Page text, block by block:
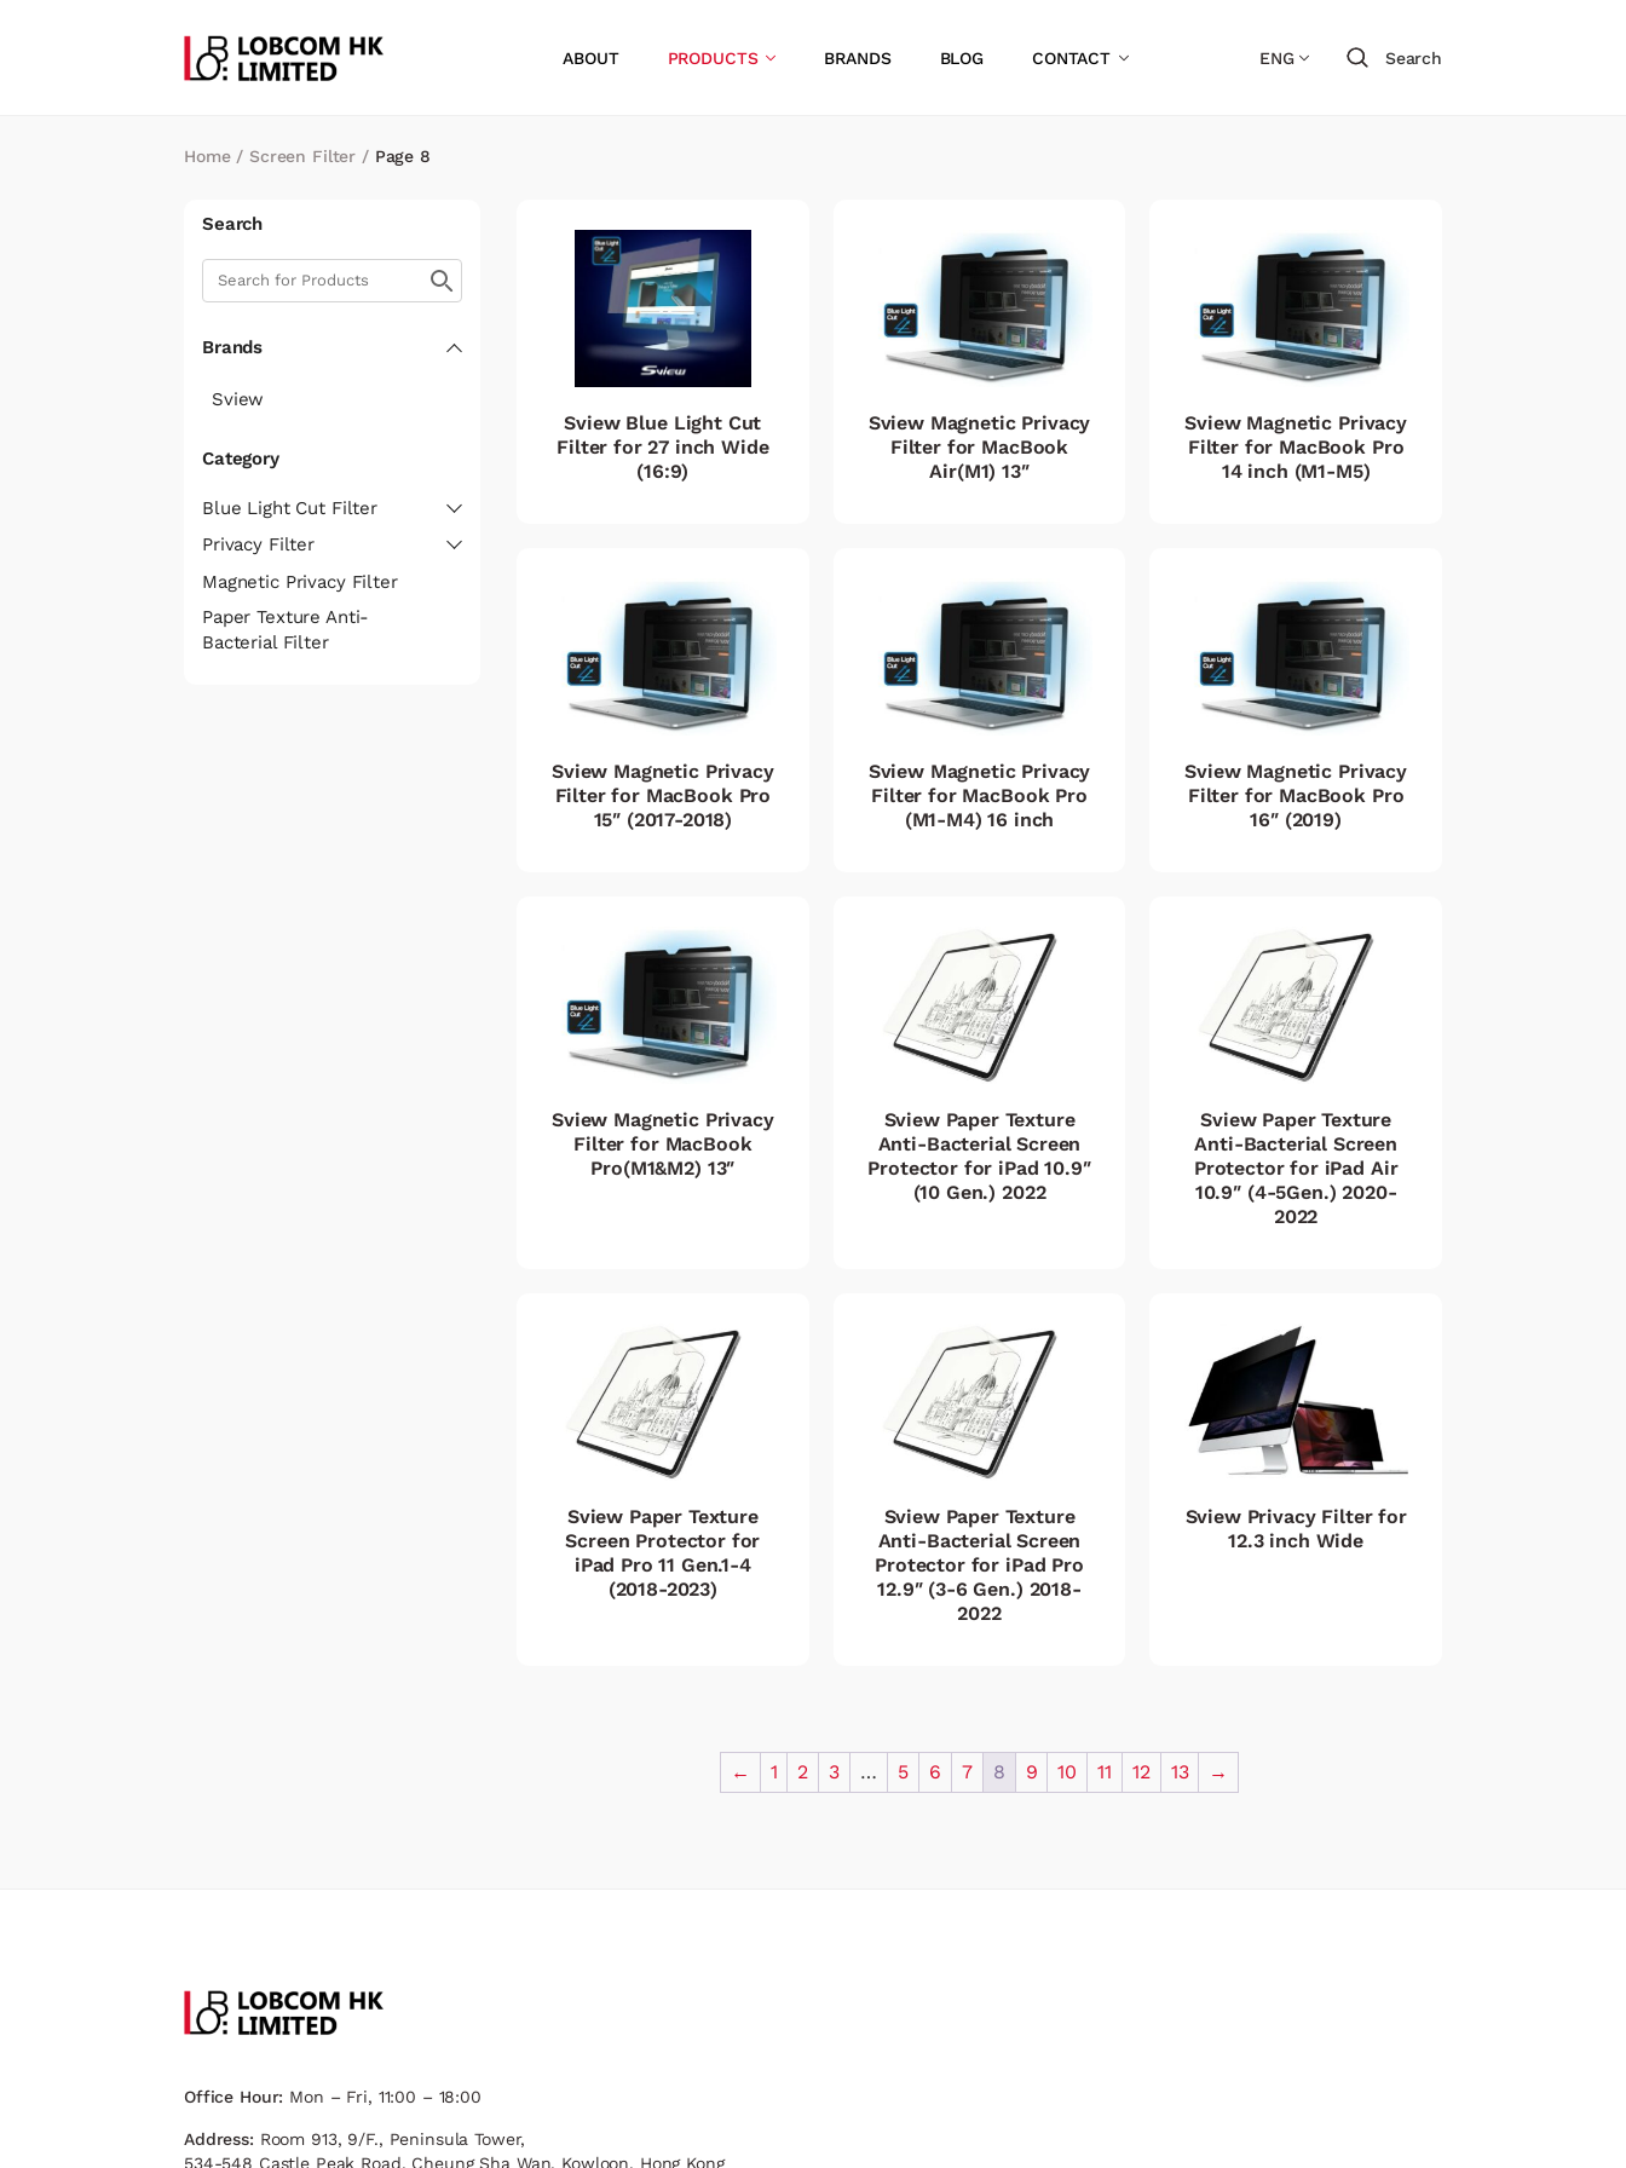
ABOUT PRODUCTS BRANDS BLOG CONTACT ENG Search
Home/Screen Filter / Page 8
Search
Brands
Sview
Category
Blue Light Cut Filter
Privacy Filter
Magnetic Privacy Filter
Paper Texture Anti-
Bacterial Filter
Sview Blue Light Cut
Filter for 27 inch Wide
(16:9)
Sview Magnetic Privacy
Filter for MacBook
Air(M1) 13″
Sview Magnetic Privacy
Filter for MacBook Pro
14 inch (M1-M5)
Sview Magnetic Privacy
Filter for MacBook Pro
15″ (2017-2018)
Sview Magnetic Privacy
Filter for MacBook Pro
(M1-M4) 16 inch
Sview Magnetic Privacy
Filter for MacBook Pro
16″ (2019)
Sview Magnetic Privacy
Filter for MacBook
Pro(M1&M2) 13″
Sview Paper Texture
Anti-Bacterial Screen
Protector for iPad 10.9″
(10 Gen.) 2022
Sview Paper Texture
Anti-Bacterial Screen
Protector for iPad Air
10.9″ (4-5Gen.) 2020-
2022
Sview Paper Texture
Screen Protector for
iPad Pro 11 Gen.1-4
(2018-2023)
Sview Paper Texture
Anti-Bacterial Screen
Protector for iPad Pro
12.9″ (3-6 Gen.) 2018-
2022
Sview Privacy Filter for
12.3 inch Wide
← 1 2 3 … 5 6 7 8 9 10 11 12 13 →
Office Hour: Mon – Fri, 11:00 – 18:00
Address: Room 913, 9/F., Peninsula Tower,
534-548 Castle Peak Road, Cheung Sha Wan, Kowloon, Hong Kong